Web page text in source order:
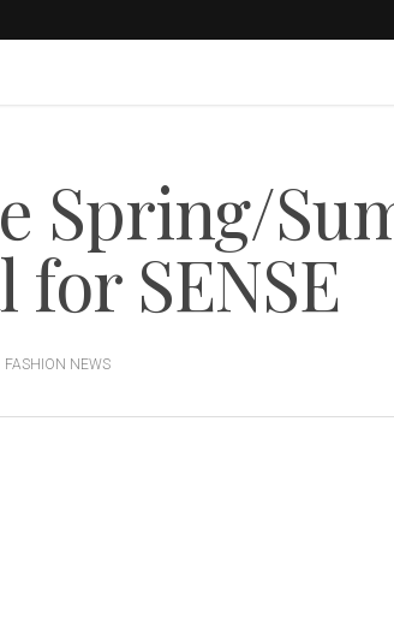
Spring/
SENSE
FASHION NEWS